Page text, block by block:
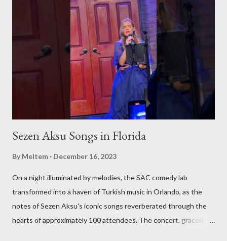
Experiences Our journey will take us beyond borders, bringing
you the essence of Turkish culture from various corners of the
globe. Whether it's a Turkish music festival in Europe, a
traditional art workshop in Asia, or a hidden gem of a Turkish
restaurant in the Americas, we'll be there to bring these
experiences to you. Stay Tuned for Regular Updates We invite
Sezen Aksu Songs in Florida
By Meltem December 16, 2023
On a night illuminated by melodies, the SAC comedy lab
transformed into a haven of Turkish music in Orlando, as the
notes of Sezen Aksu's iconic songs reverberated through the
hearts of approximately 100 attendees. The concert, graced by